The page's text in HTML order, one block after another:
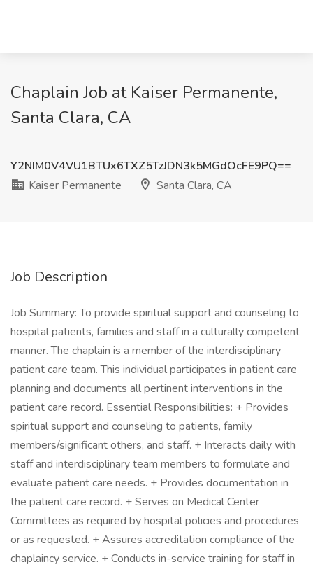
Chaplain Job at Kaiser Permanente,
Santa Clara, CA
Y2NIM0V4VU1BTUx6TXZ5TzJDN3k5MGdOcFE9PQ==
Kaiser Permanente
Santa Clara, CA
Job Description
Job Summary: To provide spiritual support and counseling to
hospital patients, families and staff in a culturally competent
manner. The chaplain is a member of the interdisciplinary
patient care team. This individual participates in patient care
planning and documents all pertinent interventions in the
patient care record. Essential Responsibilities: + Provides
spiritual support and counseling to patients, family
members/significant others, and staff. + Interacts daily with
staff and interdisciplinary team members to formulate and
evaluate patient care needs. + Provides documentation in
the patient care record. + Serves on Medical Center
Committees as required by hospital policies and procedures
or as requested. + Assures accreditation compliance of the
chaplaincy service. + Conducts in-service training for staff in